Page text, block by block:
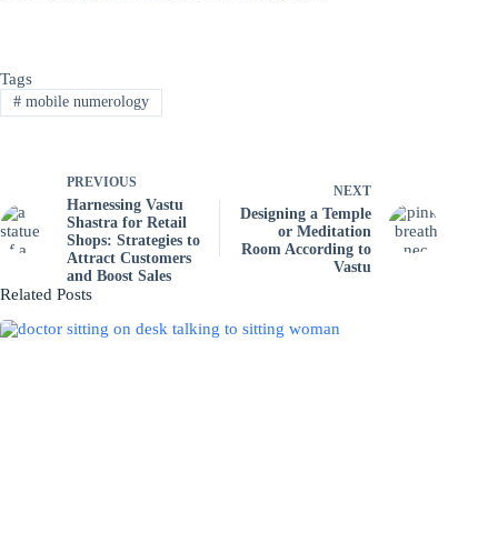
Tags
#mobile numerology
PREVIOUS
Harnessing Vastu
Shastra for Retail
Shops: Strategies to
Attract Customers
and Boost Sales
NEXT
Designing a Temple
or Meditation
Room According to
Vastu
Related Posts